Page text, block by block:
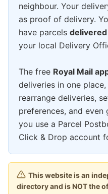
neighbour. Your
as proof of delivery.
have parcels
your local Delivery
The free Royal Mail
deliveries in one
rearrange deliveries,
preferences, and
you use a Parcel
Click & Drop account
This website is an
directory and is NOT the